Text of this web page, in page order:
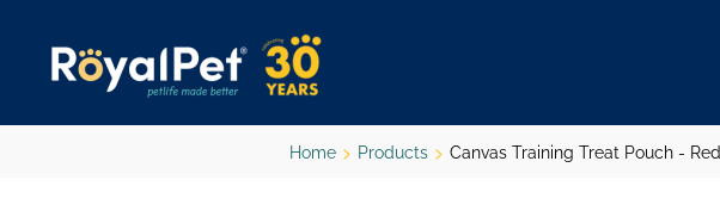
Skip
Home Products Canvas Training Treat Pouch - Red